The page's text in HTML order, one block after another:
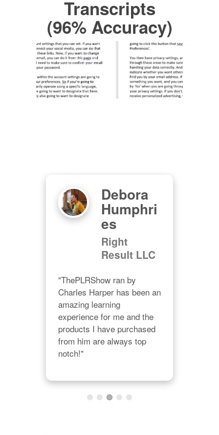
Transcripts
(96% Accuracy)
Debora
Humphri
Es
Right
Result LLC
"ThePLRShow ran by
Charles Harper has been an
amazing learning
experience for me and the
products I have purchased
from him are always top
notch!"